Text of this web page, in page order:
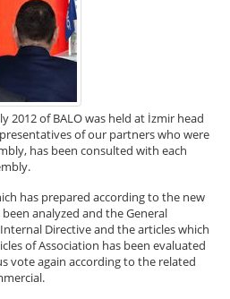
2012 of BALO was held at İzmir head
of our partners who were
has been consulted with each
has prepared according to the new
analyzed and the General
Directive and the articles which
of Association has been evaluated
vote again according to the related